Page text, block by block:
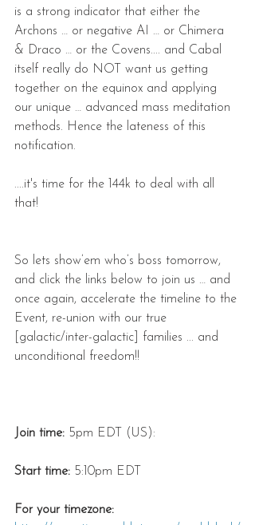
is a strong indicator that either the
Archons … or negative AI … or Chimera
& Draco … or the Covens.... and Cabal
itself really do NOT want us getting
together on the equinox and applying
our unique … advanced mass meditation
methods. Hence the lateness of this
notification.
....it's time for the 144k to deal with all
that!
So lets show’em who’s boss tomorrow,
and click the links below to join us … and
once again, accelerate the timeline to the
Event, re-union with our true
[galactic/inter-galactic] families ... and
unconditional freedom!!
Join time: 5pm EDT (US):
Start time: 5:10pm EDT
For your timezone: